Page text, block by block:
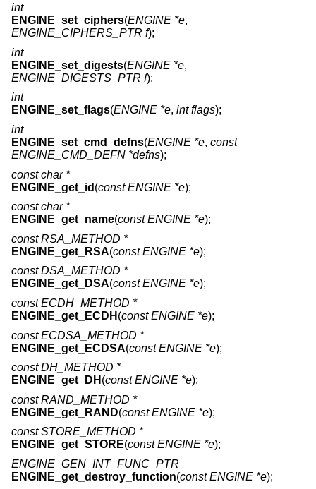
int
ENGINE_set_ciphers(ENGINE *e,
ENGINE_CIPHERS_PTR f);
int
ENGINE_set_digests(ENGINE *e,
ENGINE_DIGESTS_PTR f);
int
ENGINE_set_flags(ENGINE *e, int flags);
int
ENGINE_set_cmd_defns(ENGINE *e, const
ENGINE_CMD_DEFN *defns);
const char *
ENGINE_get_id (const ENGINE *e);
const char *
ENGINE_get_name(const ENGINE *e);
const RSA_METHOD *
ENGINE_get_RSA(const ENGINE *e);
const DSA_METHOD *
ENGINE_get_DSA(const ENGINE *e);
const ECDH_METHOD *
ENGINE_get_ECDH (const ENGINE *e);
const ECDSA_METHOD *
ENGINE_get_ECDSA(const ENGINE *e);
const DH_METHOD *
ENGINE_get_DH (const ENGINE *e);
const RAND_METHOD *
ENGINE_get_RAND(const ENGINE *e);
const STORE_METHOD *
ENGINE_get_STORE(const ENGINE *e);
ENGINE_GEN_INT_FUNC_PTR
ENGINE_get_destroy_function(const ENGINE *e);